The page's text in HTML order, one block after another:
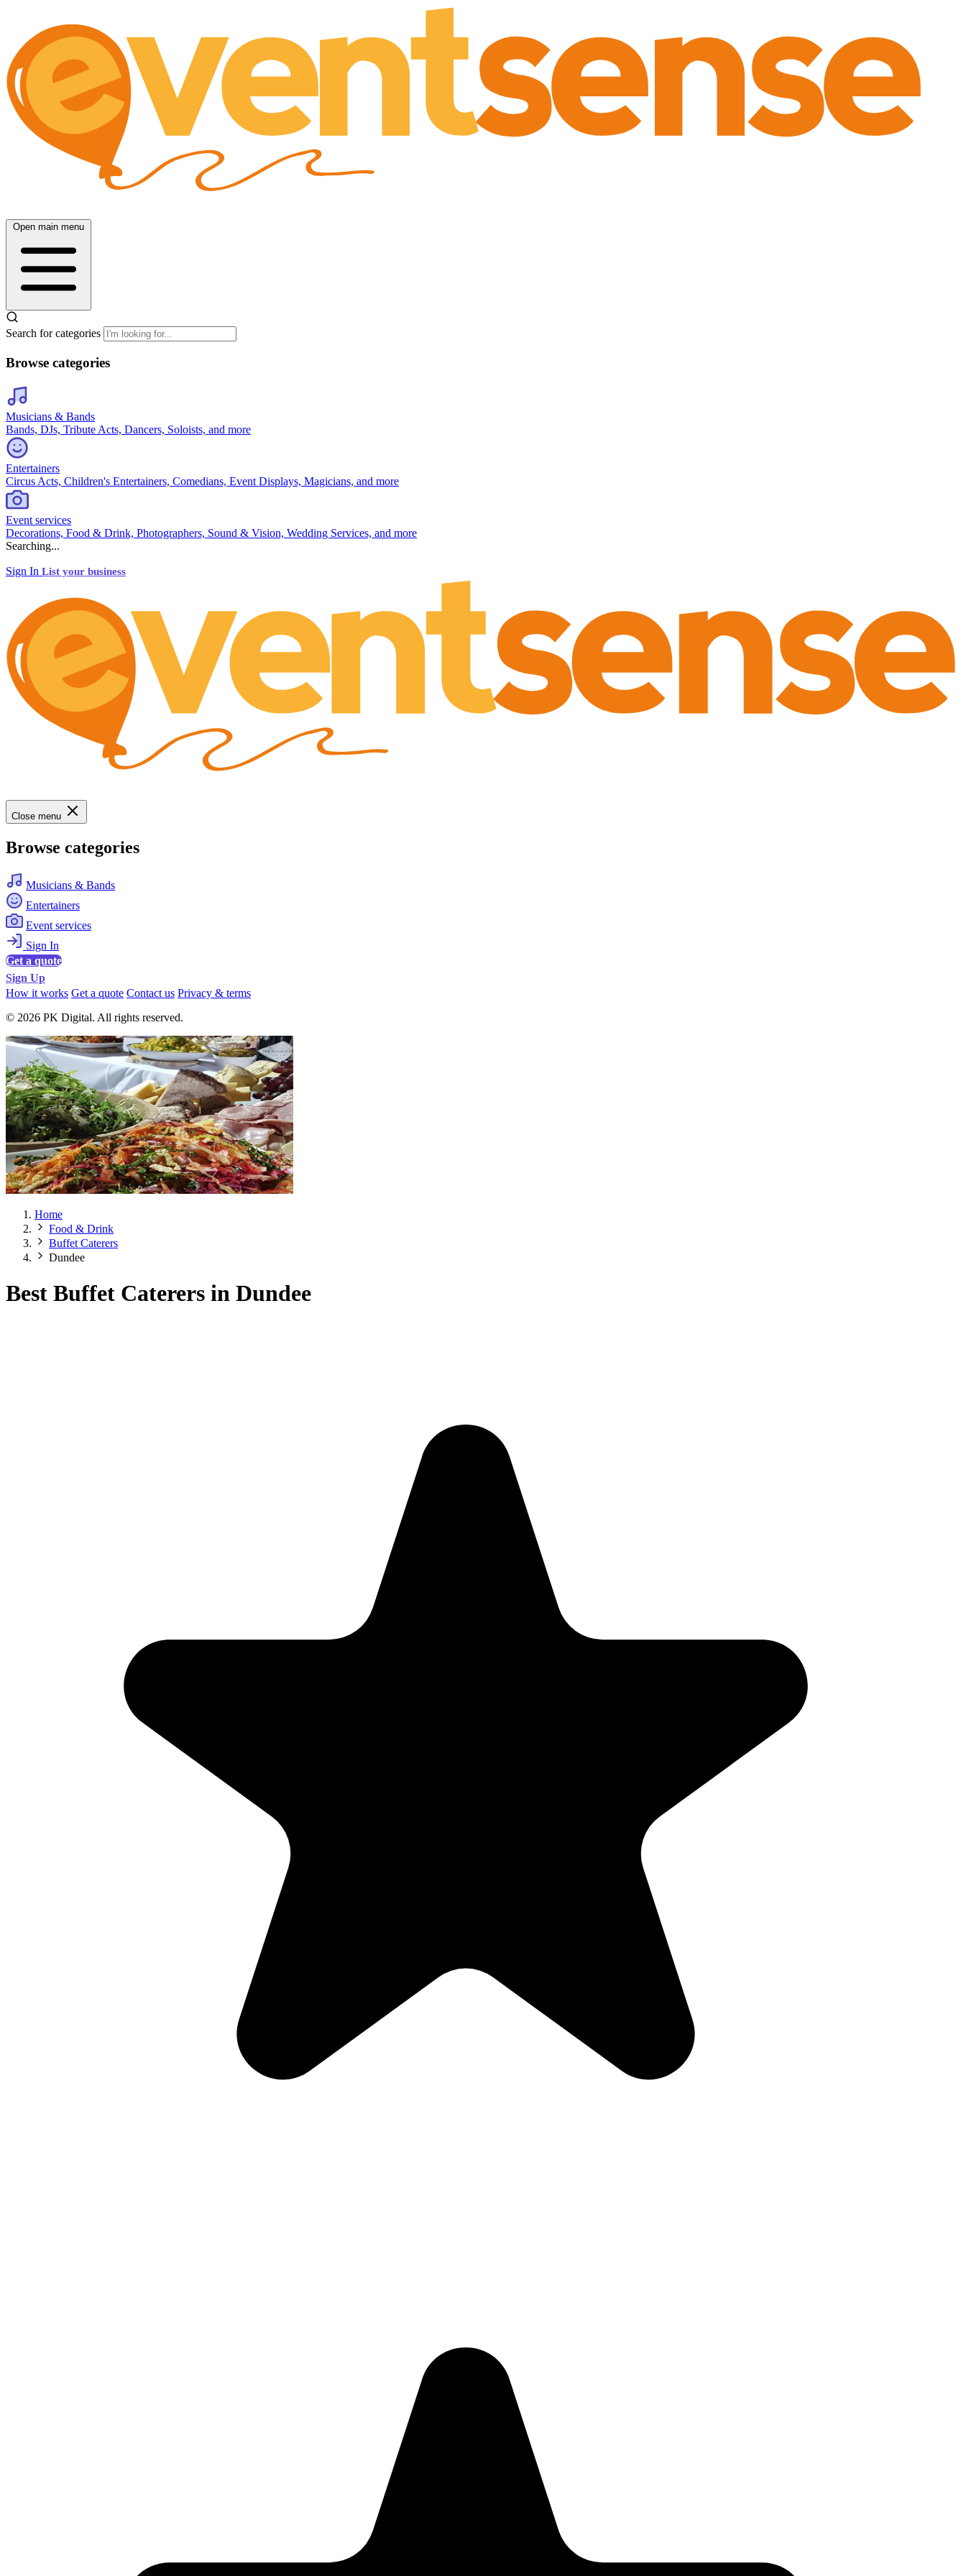
Open main menu
Search for categories
Browse categories
Musicians & Bands
Bands, DJs, Tribute Acts, Dancers, Soloists, and more
Entertainers
Circus Acts, Children's Entertainers, Comedians, Event Displays, Magicians, and more
Event services
Decorations, Food & Drink, Photographers, Sound & Vision, Wedding Services, and more
Searching...
Sign In List your business
Close menu
Browse categories
Musicians & Bands
Entertainers
Event services
Sign In
Get a quote
Sign Up
How it works Get a quote Contact us Privacy & terms
© 2026 PK Digital. All rights reserved.
Home
Food & Drink
Buffet Caterers
Dundee
Best Buffet Caterers in Dundee